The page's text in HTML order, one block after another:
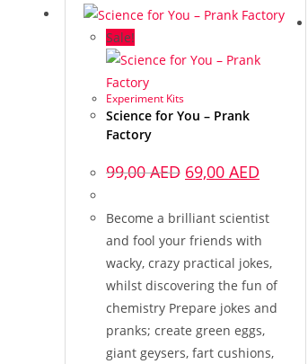
Sale!
Experiment Kits
Science for You – Prank
Factory
99,00AED 69,00 AED
Become a brilliant scientist
and fool your friends with
wacky, crazy practical jokes,
whilst discovering the fun of
chemistry Prepare jokes and
pranks; create green eggs,
giant geysers, fart cushions,